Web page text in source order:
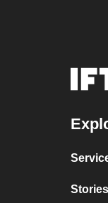
Stories